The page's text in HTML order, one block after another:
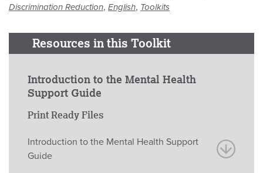
Discrimination Reduction, English, Toolkits
Resources in this Toolkit
Introduction to the Mental Health
Support Guide
Print Ready Files
Introduction to the Mental Health Support
Guide